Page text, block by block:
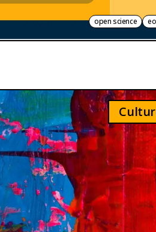
open science